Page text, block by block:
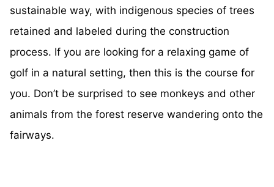
sustainable way, with indigenous species of trees
retained and labeled during the construction
process. If you are looking for a relaxing game of
golf in a natural setting, then this is the course for
you. Don’t be surprised to see monkeys and other
animals from the forest reserve wandering onto the
fairways.